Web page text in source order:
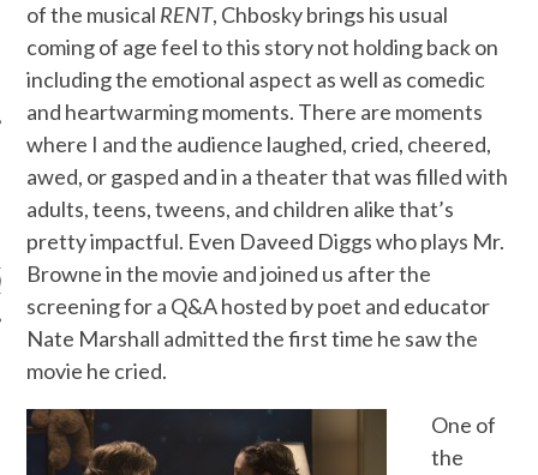
ARCHIVES
of the musical RENT, Chbosky brings his usual
coming of age feel to this story not holding back on
including the emotional aspect as well as comedic
and heartwarming moments. There are moments
where I and the audience laughed, cried, cheered,
awed, or gasped and in a theater that was filled with
adults, teens, tweens, and children alike that’s
pretty impactful. Even Daveed Diggs who plays Mr.
Browne in the movie and joined us after the
screening for a Q&A hosted by poet and educator
Nate Marshall admitted the first time he saw the
movie he cried.
One of
the